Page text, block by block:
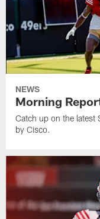
NEWS
Morning
Catch up on the latest
by Cisco.